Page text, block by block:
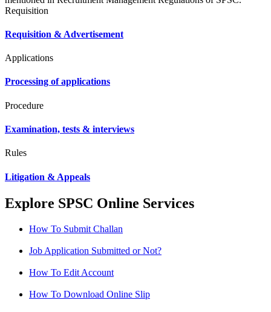
Requisition
Requisition & Advertisement
Applications
Processing of applications
Procedure
Examination, tests & interviews
Rules
Litigation & Appeals
Explore SPSC Online Services
How To Submit Challan
Job Application Submitted or Not?
How To Edit Account
How To Download Online Slip